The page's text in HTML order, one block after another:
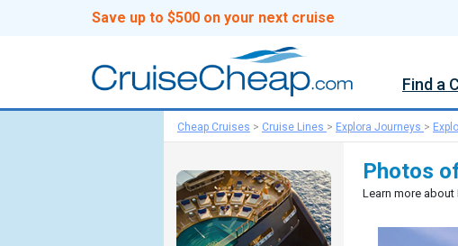
Save up to $500 on your next cruise
Find a
Cheap Cruises > Cruise Lines > Explora Journeys >
Photos
Learn more